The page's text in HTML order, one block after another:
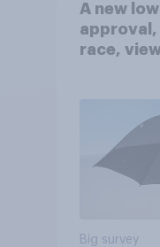
A new
approval,
race,
Big survey